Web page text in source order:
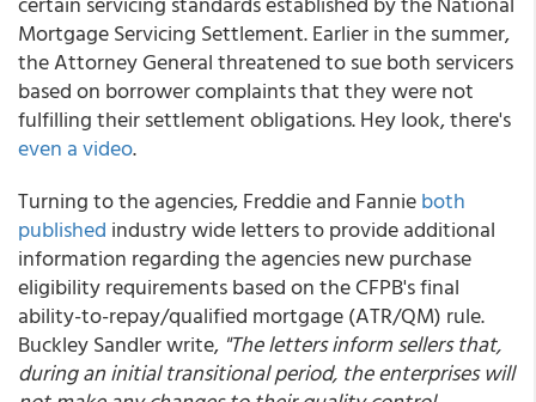
Mortgage Servicing Settlement. Earlier in the summer,
the Attorney General threatened to sue both servicers
based on borrower complaints that they were not
fulfilling their settlement obligations. Hey look, there's
even a video.
Turning to the agencies, Freddie and Fannieboth
published industry wide letters to provide additional
information regarding the agencies new purchase
eligibility requirements based on the CFPB's final
ability-to-repay/qualified mortgage (ATR/QM) rule.
Buckley Sandler write, "The letters inform sellers that,
during an initial transitional period, the enterprises will